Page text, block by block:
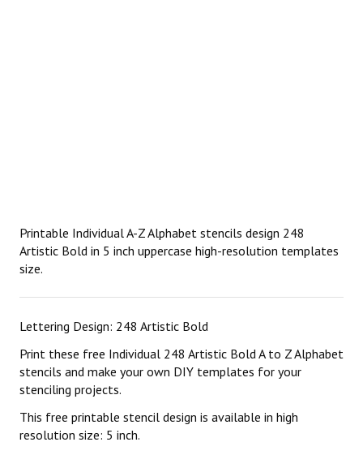
Printable Individual A-Z Alphabet stencils design 248
Artistic Bold in 5 inch uppercase high-resolution templates
size.
Lettering Design: 248 Artistic Bold
Print these free Individual 248 Artistic Bold A to Z Alphabet
stencils and make your own DIY templates for your
stenciling projects.
This free printable stencil design is available in high
resolution size: 5 inch.